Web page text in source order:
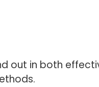
out in both